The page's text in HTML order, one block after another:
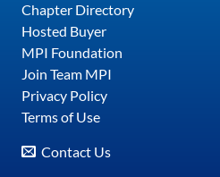
Chapter Directory
Hosted Buyer
MPI Foundation
Join Team MPI
Privacy Policy
Terms of Use
Contact Us